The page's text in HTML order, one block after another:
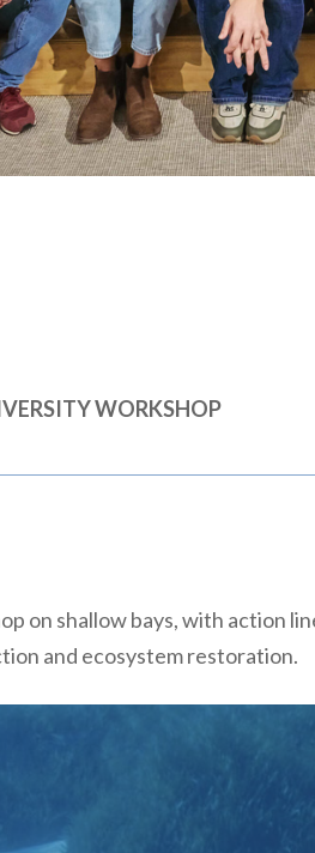
WORKSHOP
on shallow bays, with action
and ecosystem restoration.